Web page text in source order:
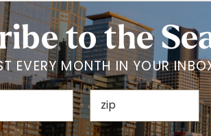
to the
EVERY MONTH IN YOUR